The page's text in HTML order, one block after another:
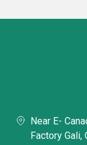
Near E-
Factory Gali,